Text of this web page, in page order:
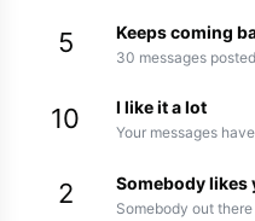
5 Keeps coming
30 messages
10 I like it a lot
Your messages
2 Somebody likes
Somebody out